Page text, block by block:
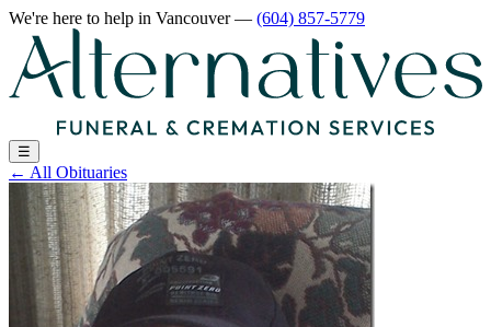
We're here to help in Vancouver— (604) 857-5779
☰
← All Obituaries